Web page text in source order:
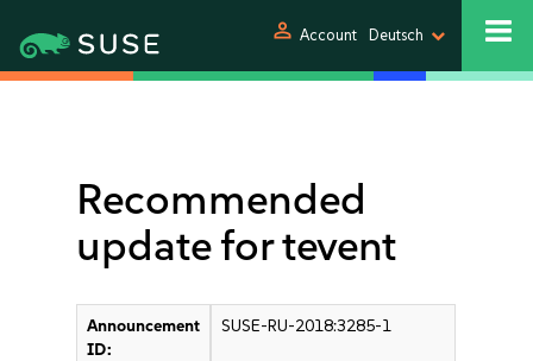
person Account Deutsch
Recommended
update for tevent
Announcement
ID:
SUSE-RU-2018:3285-1